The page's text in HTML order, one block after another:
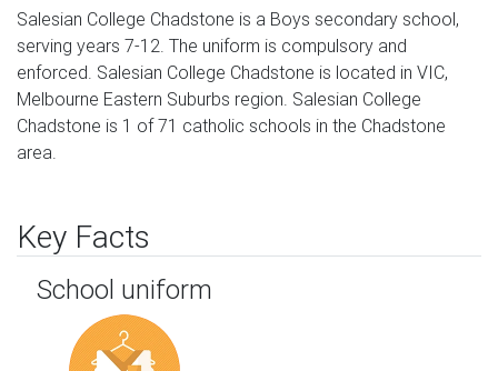
Salesian College Chadstone is a Boys secondary school,
serving years 7-12. The uniform is compulsory and
enforced. Salesian College Chadstone is located in VIC,
Melbourne Eastern Suburbs region. Salesian College
Chadstone is 1 of 71 catholic schools in the Chadstone
area.
Key Facts
School uniform